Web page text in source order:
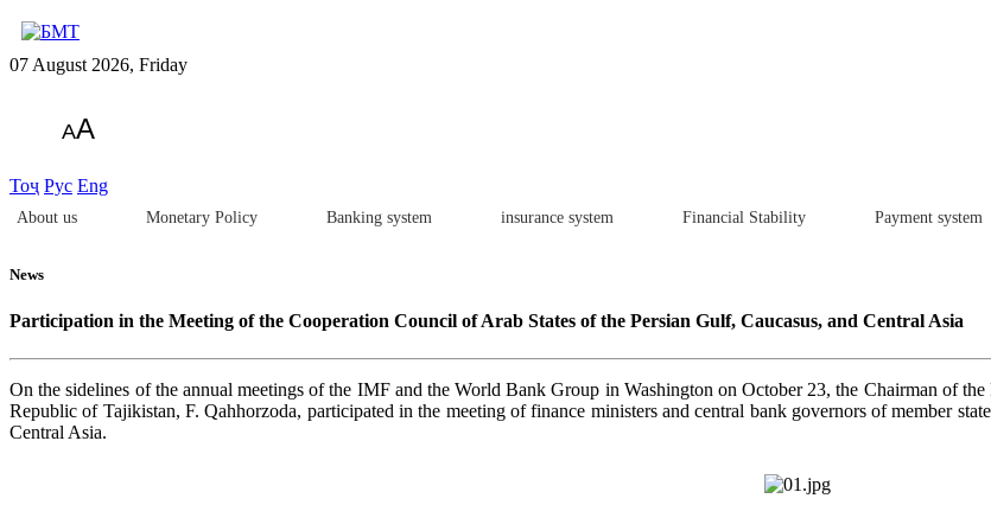
07 August 2026, Friday
AA
Тоҷ Рус Eng
About us Monetary Policy Banking system insurance system Financial Stability Payment system
News
Participation in the Meeting of the Cooperation Council of Arab States of the Persian Gulf, Caucasus, and Central Asia
On the sidelines of the annual meetings of the IMF and the World Bank Group in Washington on October 23, the Chairman of
Republic of Tajikistan, F. Qahhorzoda, participated in the meeting of finance ministers and central bank governors of member
Central Asia.